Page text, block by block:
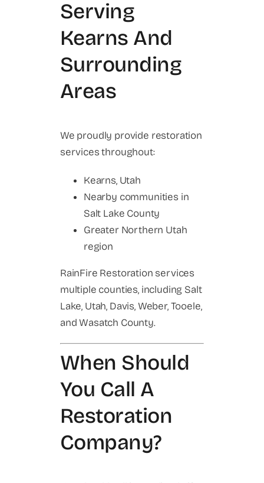
Serving
Kearns And
Surrounding
Areas
We proudly provide restoration
services throughout:
Kearns, Utah
Nearby communities in
Salt Lake County
Greater Northern Utah
region
RainFire Restoration services
multiple counties, including Salt
Lake, Utah, Davis, Weber, Tooele,
and Wasatch County.
When Should
You Call A
Restoration
Company?